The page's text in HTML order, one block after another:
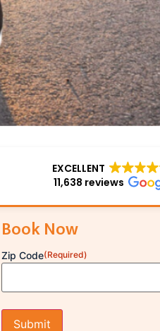
EXCELLENT
11,638 reviews
Book Now
Zip Code(Required)